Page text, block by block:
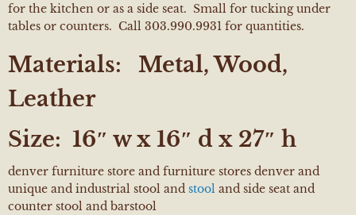
for the kitchen or as a side seat. Small for tucking under
tables or counters. Call 303.990.9931 for quantities.
Materials:
Metal, Wood,
Leather
Size: 16″ w x 16″ d x 27″ h
denver furniture store and furniture stores denver and
unique and industrial stool and stool and side seat and
counter stool and barstool